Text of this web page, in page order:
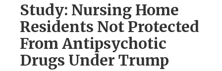
Study: Nursing Home
Residents Not Protected
From Antipsychotic
Drugs Under Trump